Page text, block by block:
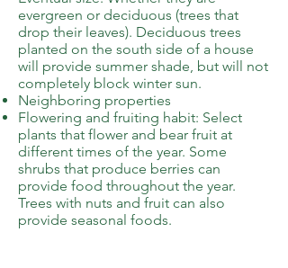
evergreen or deciduous (trees that
drop their leaves). Deciduous trees
planted on the south side of a house
will provide summer shade, but will not
completely block winter sun.
Neighboring properties
Flowering and fruiting habit: Select
plants that flower and bear fruit at
different times of the year. Some
shrubs that produce berries can
provide food throughout the year.
Trees with nuts and fruit can also
provide seasonal foods.